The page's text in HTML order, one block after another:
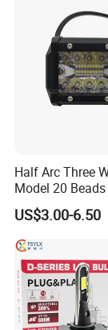
Half Arc Three
Model 20
US$3.00-6.50